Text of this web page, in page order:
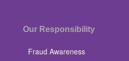
Our Responsibility
Fraud Awareness